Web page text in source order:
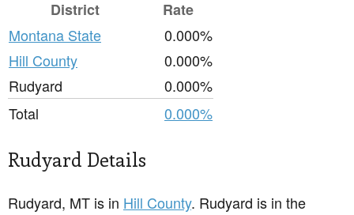
District
Rate
Montana State
0.000%
Hill County
0.000%
Rudyard
0.000%
Total
0.000%
Rudyard Details
Rudyard, MT is in Hill County. Rudyard is in the